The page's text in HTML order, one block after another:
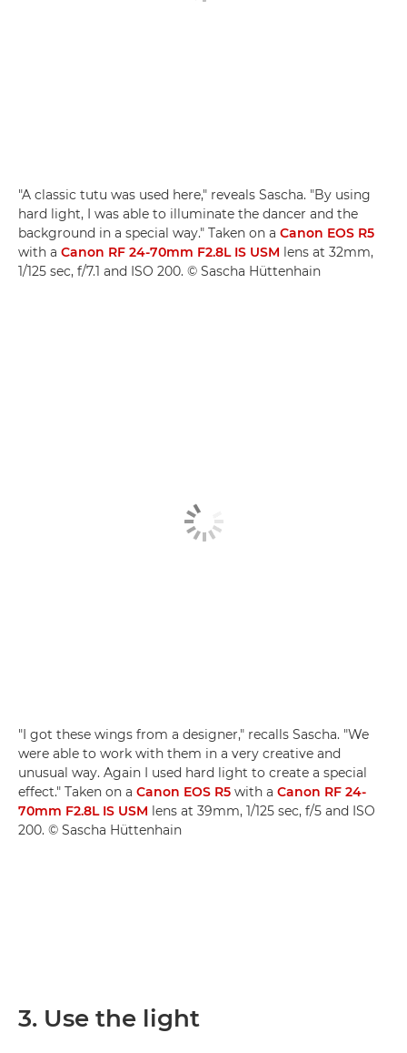
"A classic tutu was used here," reveals Sascha. "By using
hard light, I was able to illuminate the dancer and the
background in a special way." Taken on a Canon EOS R5
with a Canon RF 24-70mm F2.8L IS USM lens at 32mm,
1/125 sec, f/7.1 and ISO 200. © Sascha Hüttenhain
"I got these wings from a designer," recalls Sascha. "We
were able to work with them in a very creative and
unusual way. Again I used hard light to create a special
effect." Taken on a Canon EOS R5 with a Canon RF 24-
70mm F2.8L IS USM lens at 39mm, 1/125 sec, f/5 and ISO
200. © Sascha Hüttenhain
3. Use the light